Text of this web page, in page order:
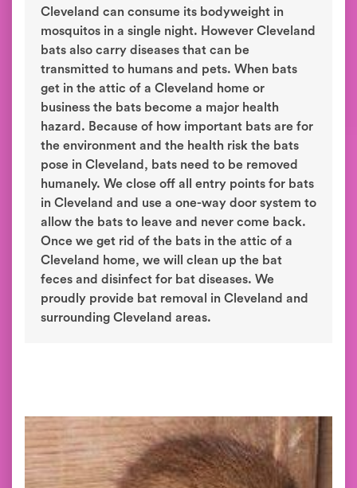
Cleveland can consume its bodyweight in
mosquitos in a single night. However Cleveland
bats also carry diseases that can be
transmitted to humans and pets. When bats
get in the attic of a Cleveland home or
business the bats become a major health
hazard. Because of how important bats are for
the environment and the health risk the bats
pose in Cleveland, bats need to be removed
humanely. We close off all entry points for bats
in Cleveland and use a one-way door system to
allow the bats to leave and never come back.
Once we get rid of the bats in the attic of a
Cleveland home, we will clean up the bat
feces and disinfect for bat diseases. We
proudly provide bat removal in Cleveland and
surrounding Cleveland areas.